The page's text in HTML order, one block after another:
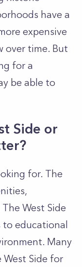
have a
expensive
over time. But
for a
be able to
Side or
for. The
West Side
educational
Many
Side for